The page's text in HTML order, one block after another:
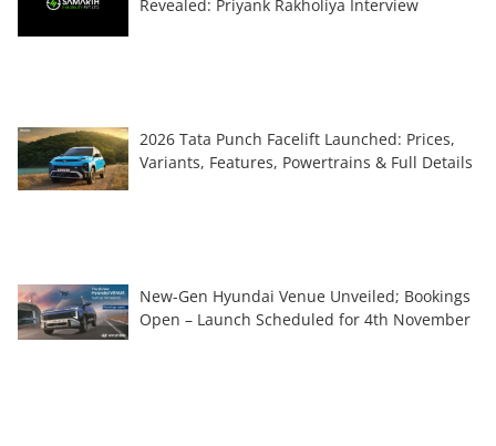
Revealed: Priyank Rakholiya Interview
2026 Tata Punch Facelift Launched: Prices,
Variants, Features, Powertrains & Full Details
New-Gen Hyundai Venue Unveiled; Bookings
Open – Launch Scheduled for 4th November